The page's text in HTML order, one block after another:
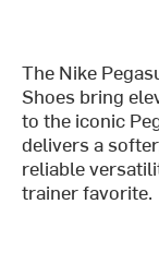
The Nike
Shoes bring
to the iconic
delivers a
reliable
trainer favorite.